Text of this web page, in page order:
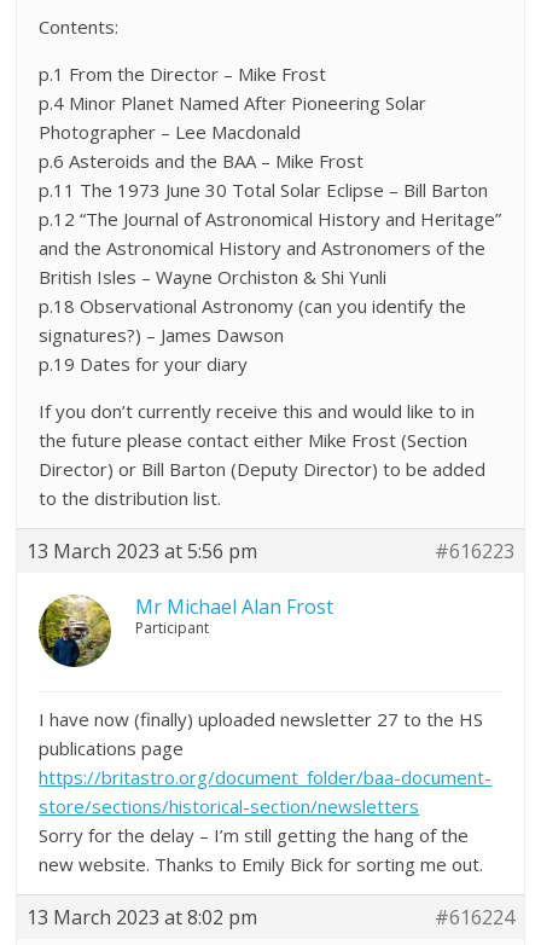
Contents:
p.1 From the Director – Mike Frost
p.4 Minor Planet Named After Pioneering Solar
Photographer – Lee Macdonald
p.6 Asteroids and the BAA – Mike Frost
p.11 The 1973 June 30 Total Solar Eclipse – Bill Barton
p.12 “The Journal of Astronomical History and Heritage”
and the Astronomical History and Astronomers of the
British Isles – Wayne Orchiston & Shi Yunli
p.18 Observational Astronomy (can you identify the
signatures?) – James Dawson
p.19 Dates for your diary
If you don’t currently receive this and would like to in
the future please contact either Mike Frost (Section
Director) or Bill Barton (Deputy Director) to be added
to the distribution list.
13 March 2023 at 5:56 pm #616223
Mr Michael Alan Frost
Participant
I have now (finally) uploaded newsletter 27 to the HS
publications page
https://britastro.org/document_folder/baa-document-
store/sections/historical-section/newsletters
Sorry for the delay – I’m still getting the hang of the
new website. Thanks to Emily Bick for sorting me out.
13 March 2023 at 8:02 pm #616224